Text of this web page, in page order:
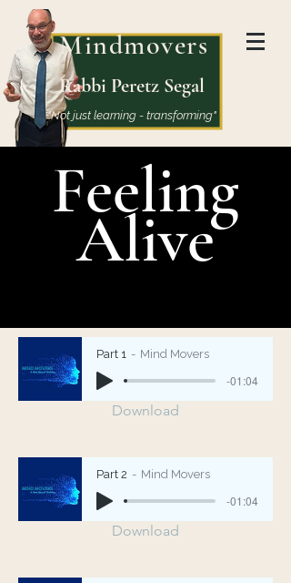
Rabbi Peretz Segal
"Not just learning - transforming"
Mindmovers
Feeling
Alive
Part 1 Mind Movers
-01:04
Download
Part 2 Mind Movers
-01:04
Download